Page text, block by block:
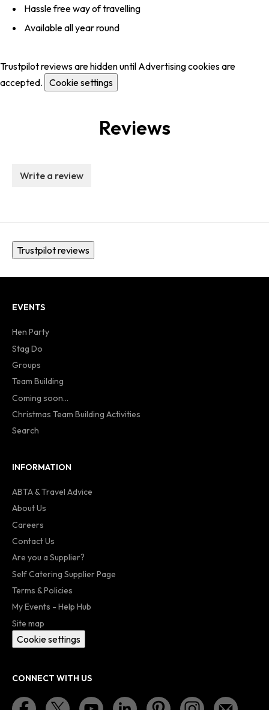
Hassle free way of travelling
Available all year round
Trustpilot reviews are hidden until Advertising cookies are
accepted. Cookie settings
Reviews
Write a review
Trustpilot reviews
EVENTS
Hen Party
Stag Do
Groups
Team Building
Coming soon...
Christmas Team Building Activities
Search
INFORMATION
ABTA & Travel Advice
About Us
Careers
Contact Us
Are you a Supplier?
Self Catering Supplier Page
Terms & Policies
My Events - Help Hub
Site map
Cookie settings
CONNECT WITH US